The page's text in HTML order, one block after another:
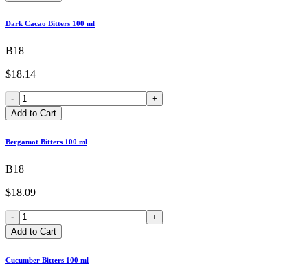
Dark Cacao Bitters 100 ml
B18
$18.14
-
+
Add to Cart
Bergamot Bitters 100 ml
B18
$18.09
-
+
Add to Cart
Cucumber Bitters 100 ml